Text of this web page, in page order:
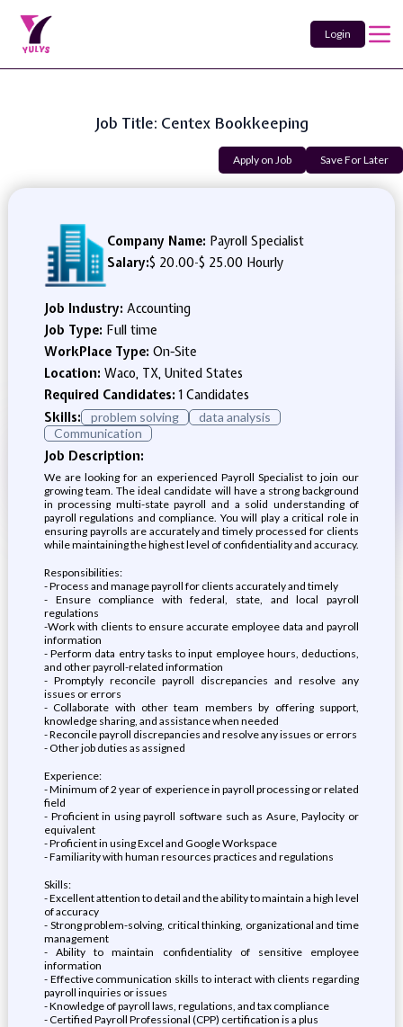
Login
Job Title: Centex Bookkeeping
Apply on Job Save For Later
Company Name: Payroll Specialist
Salary:$ 20.00-$ 25.00 Hourly
Job Industry: Accounting
Job Type: Full time
WorkPlace Type: On-Site
Location: Waco, TX, United States
Required Candidates:1 Candidates
Skills:
problem solving
data analysis
Communication
Job Description:
We are looking for an experienced Payroll Specialist to join our
growing team. The ideal candidate will have a strong background
in processing multi-state payroll and a solid understanding of
payroll regulations and compliance. You will play a critical role in
ensuring payrolls are accurately and timely processed for clients
while maintaining the highest level of confidentiality and accuracy.
Responsibilities:
- Process and manage payroll for clients accurately and timely
- Ensure compliance with federal, state, and local payroll
regulations
-Work with clients to ensure accurate employee data and payroll
information
- Perform data entry tasks to input employee hours, deductions,
and other payroll-related information
- Promptyly reconcile payroll discrepancies and resolve any
issues or errors
- Collaborate with other team members by offering support,
knowledge sharing, and assistance when needed
- Reconcile payroll discrepancies and resolve any issues or errors
- Other job duties as assigned
Experience:
- Minimum of 2 year of experience in payroll processing or related
field
- Proficient in using payroll software such as Asure, Paylocity or
equivalent
- Proficient in using Excel and Google Workspace
- Familiarity with human resources practices and regulations
Skills:
- Excellent attention to detail and the ability to maintain a high level
of accuracy
- Strong problem-solving, critical thinking, organizational and time
management
- Ability to maintain confidentiality of sensitive employee
information
- Effective communication skills to interact with clients regarding
payroll inquiries or issues
- Knowledge of payroll laws, regulations, and tax compliance
- Certified Payroll Professional (CPP) certification is a plus